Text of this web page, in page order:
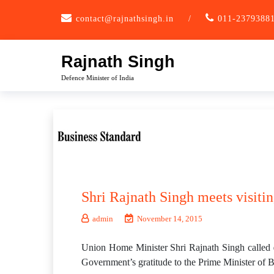
contact@rajnathsingh.in / 011-23793881
Rajnath Singh
Defence Minister of India
Shri Rajnath Singh meets
admin November 14, 2015
Union Home Minister Shri Rajnath Singh
Government’s gratitude to the Prime Minister